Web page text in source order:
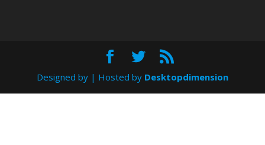
Designed by | Hosted by Desktopdimension